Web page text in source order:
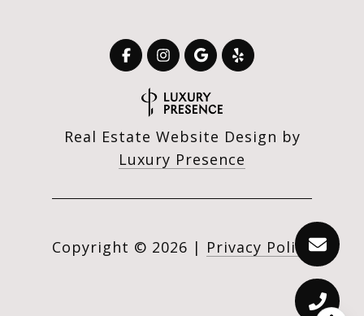
Real Estate Website Design by
Luxury Presence
Copyright © 2026 | Privacy Policy